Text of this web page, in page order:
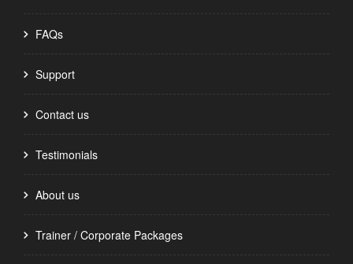
FAQs
Support
Contact us
Testimonials
About us
Trainer / Corporate Packages